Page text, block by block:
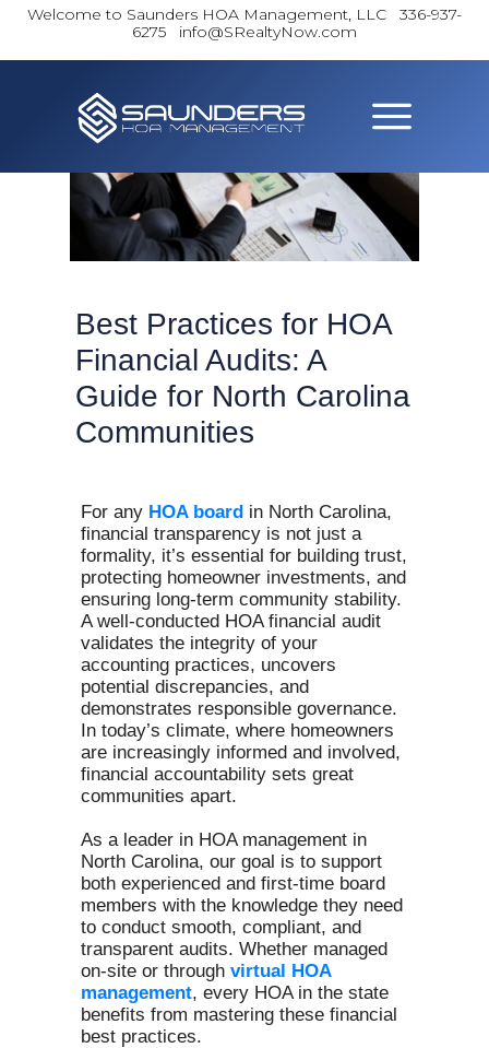
For any HOA board in North Carolina,
financial transparency is not just a
formality, it’s essential for building trust,
protecting homeowner investments, and
ensuring long-term community stability.
A well-conducted HOA financial audit
validates the integrity of your
accounting practices, uncovers
potential discrepancies, and
demonstrates responsible governance.
In today’s climate, where homeowners
are increasingly informed and involved,
financial accountability sets great
communities apart.
As a leader in HOA management in
North Carolina, our goal is to support
both experienced and first-time board
members with the knowledge they need
to conduct smooth, compliant, and
transparent audits. Whether managed
on-site or through virtual HOA
management, every HOA in the state
benefits from mastering these financial
best practices.
Welcome to Saunders HOA Management, LLC 336-937-
6275 info@SRealtyNow.com
Best Practices for HOA
Financial Audits: A
Guide for North Carolina
Communities